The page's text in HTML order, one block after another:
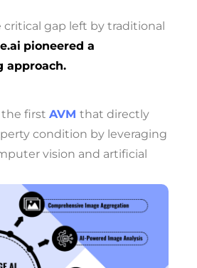
gap left by traditional
pioneered a
approach.
first AVM that directly
condition by leveraging
vision and artificial